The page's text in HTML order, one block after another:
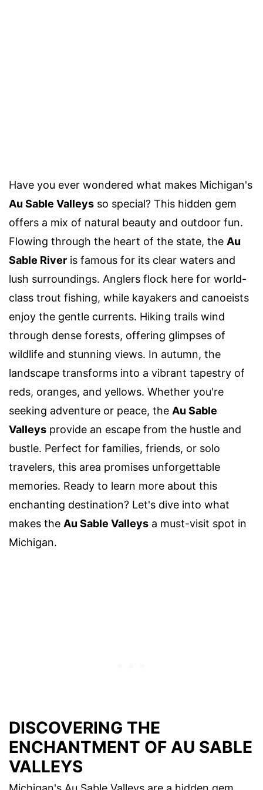
Have you ever wondered what makes Michigan's
Au Sable Valleys so special? This hidden gem
offers a mix of natural beauty and outdoor fun.
Flowing through the heart of the state, the Au
Sable River is famous for its clear waters and
lush surroundings. Anglers flock here for world-
class trout fishing, while kayakers and canoeists
enjoy the gentle currents. Hiking trails wind
through dense forests, offering glimpses of
wildlife and stunning views. In autumn, the
landscape transforms into a vibrant tapestry of
reds, oranges, and yellows. Whether you're
seeking adventure or peace, the Au Sable
Valleys provide an escape from the hustle and
bustle. Perfect for families, friends, or solo
travelers, this area promises unforgettable
memories. Ready to learn more about this
enchanting destination? Let's dive into what
makes the Au Sable Valleys a must-visit spot in
Michigan.
DISCOVERING THE
ENCHANTMENT OF AU SABLE
VALLEYS